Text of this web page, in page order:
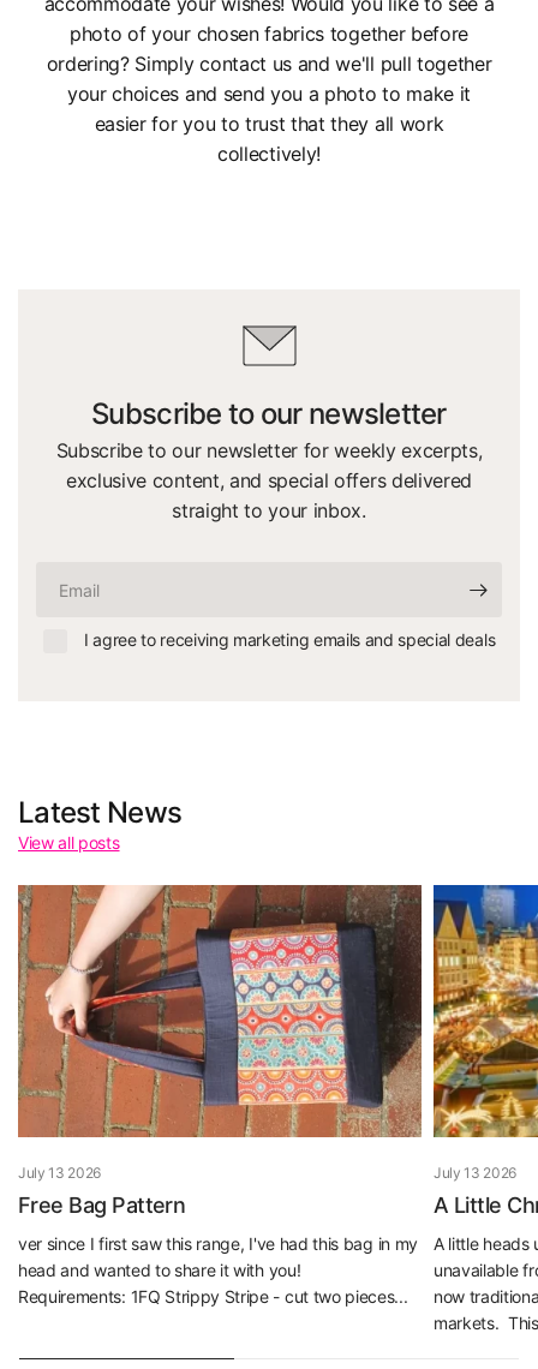
photo of your chosen fabrics together before
ordering? Simply contact us and we'll pull together
your choices and send you a photo to make it
easier for you to trust that they all work
collectively!
Subscribe to our newsletter
Subscribe to our newsletter for weekly excerpts,
exclusive content, and special offers delivered
straight to your inbox.
I agree to receiving marketing emails and special deals
Latest News
View all posts
July 13 2026
Free Bag Pattern
ver since I first saw this range, I've had this bag in my
head and wanted to share it with you!
Requirements: 1FQ Strippy Stripe - cut two pieces...
July 13 2026
A Little
A little heads
unavailable
now
markets.